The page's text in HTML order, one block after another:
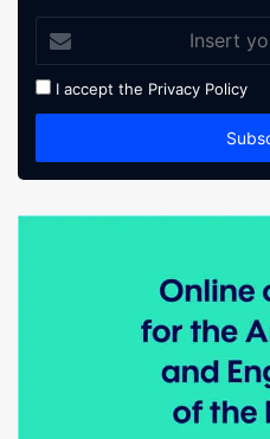
I accept the Privacy Policy